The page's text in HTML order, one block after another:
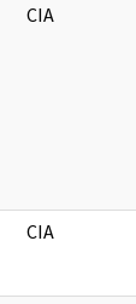
CIA
CIA